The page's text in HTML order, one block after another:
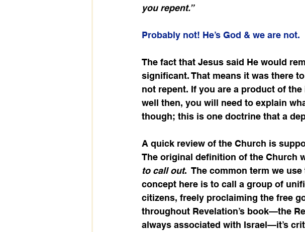
you repent.”
Probably not! He’s God & we are not.
The fact that Jesus said He would
significant. That means it was there
not repent. If you are a product of
well then, you will need to explain
though; this is one doctrine that a
A quick review of the Church is
The original definition of the Church
to call out.  The common term we use
concept here is to call a group of
citizens, freely proclaiming the free
throughout Revelation’s book—the
always associated with Israel—it’s